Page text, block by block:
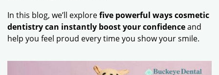
In this blog, we’ll explorefive powerful ways cosmetic
dentistry can instantly boost your confidenceand
help you feel proud every time you show your smile.